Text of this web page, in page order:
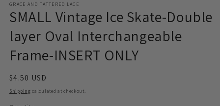
GRACE AND TATTERED LACE
SMALL Vintage Ice Skate-Double
layer Oval Interchangeable
Frame-INSERT ONLY
Regular
price
$4.50 USD
Shipping calculated at checkout.